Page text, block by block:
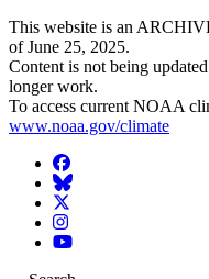
This website is an
of June 25, 2025.
Content is not being
longer work.
To access current NOAA
www.noaa.gov/climate
Facebook
BlueSky
Twitter
Instagram
YouTube